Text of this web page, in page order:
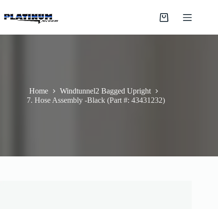
to
content
Shopping
Home
Windtunnel2 Bagged Upright
7. Hose Assembly -Black (Part #: 43431232)